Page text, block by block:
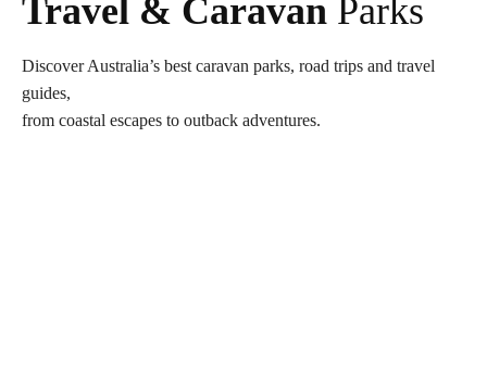
Travel & Caravan Parks
Discover Australia’s best caravan parks, road trips and travel
guides,
from coastal escapes to outback adventures.